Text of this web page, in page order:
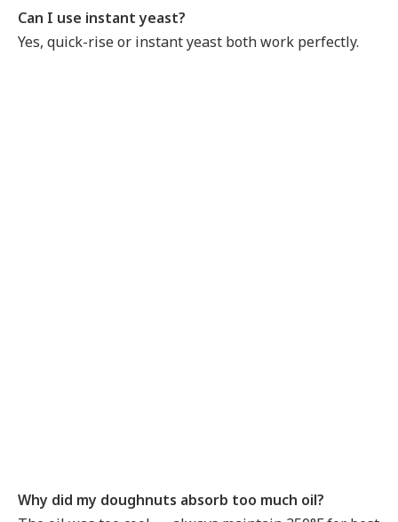
Can I use instant yeast?
Yes, quick-rise or instant yeast both work perfectly.
Why did my doughnuts absorb too much oil?